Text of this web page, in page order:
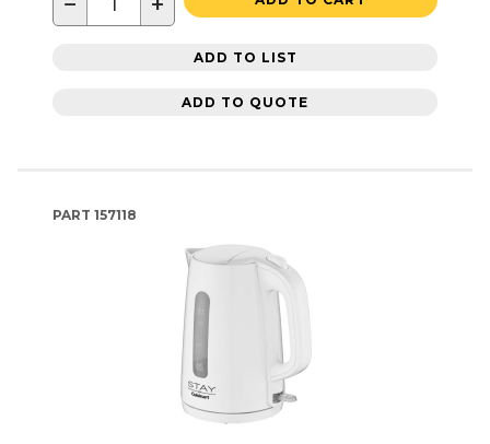
ADD TO LIST
ADD TO QUOTE
PART 157118